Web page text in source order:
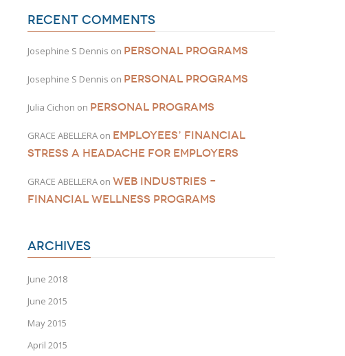
RECENT COMMENTS
Josephine S Dennis on PERSONAL PROGRAMS
Josephine S Dennis on PERSONAL PROGRAMS
Julia Cichon on PERSONAL PROGRAMS
GRACE ABELLERA on EMPLOYEES’ FINANCIAL
STRESS A HEADACHE FOR EMPLOYERS
GRACE ABELLERA on WEB INDUSTRIES –
FINANCIAL WELLNESS PROGRAMS
ARCHIVES
June 2018
June 2015
May 2015
April 2015